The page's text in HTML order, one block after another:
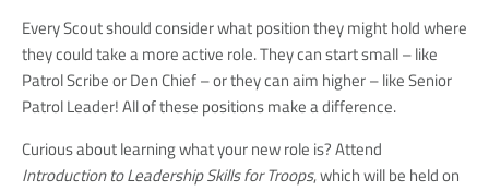
Every Scout should consider what position they might hold where
they could take a more active role. They can start small – like
Patrol Scribe or Den Chief – or they can aim higher – like Senior
Patrol Leader! All of these positions make a difference.
Curious about learning what your new role is? Attend
Introduction to Leadership Skills for Troops, which will be held on